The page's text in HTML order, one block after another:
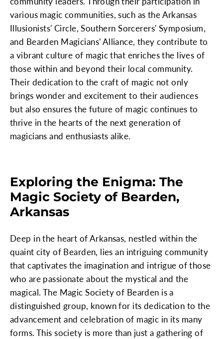
various magic communities, such as the Arkansas
Illusionists' Circle, Southern Sorcerers' Symposium,
and Bearden Magicians' Alliance, they contribute to
a vibrant culture of magic that enriches the lives of
those within and beyond their local community.
Their dedication to the craft of magic not only
brings wonder and excitement to their audiences
but also ensures the future of magic continues to
thrive in the hearts of the next generation of
magicians and enthusiasts alike.
Exploring the Enigma: The
Magic Society of Bearden,
Arkansas
Deep in the heart of Arkansas, nestled within the
quaint city of Bearden, lies an intriguing community
that captivates the imagination and intrigue of those
who are passionate about the mystical and the
magical. The Magic Society of Bearden is a
distinguished group, known for its dedication to the
advancement and celebration of magic in its many
forms. This society is more than just a gathering of